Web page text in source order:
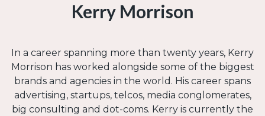
Kerry Morrison
In a career spanning more than twenty years, Kerry
Morrison has worked alongside some of the biggest
brands and agencies in the world. His career spans
advertising, startups, telcos, media conglomerates,
big consulting and dot-coms. Kerry is currently the